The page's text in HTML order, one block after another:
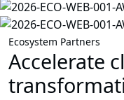
Ecosystem Partners
Accelerate